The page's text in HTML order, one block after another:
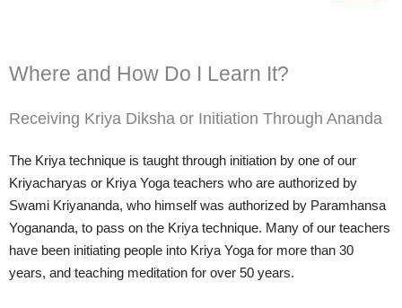
Where and How Do I Learn It?
Receiving Kriya Diksha or Initiation Through Ananda
The Kriya technique is taught through initiation by one of our
Kriyacharyas or Kriya Yoga teachers who are authorized by
Swami Kriyananda, who himself was authorized by Paramhansa
Yogananda, to pass on the Kriya technique. Many of our teachers
have been initiating people into Kriya Yoga for more than 30
years, and teaching meditation for over 50 years.